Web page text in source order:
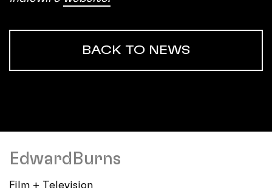
BACK TO NEWS
EdwardBurns
Film + Television